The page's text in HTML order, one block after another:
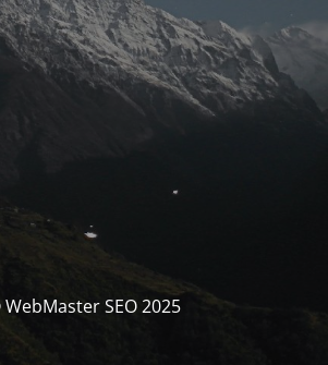
SEO 2025